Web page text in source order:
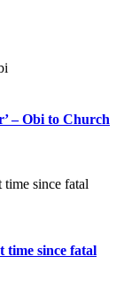
– Obi to Church
time since fatal